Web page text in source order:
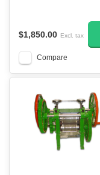
$1,850.00 Excl. tax
Compare